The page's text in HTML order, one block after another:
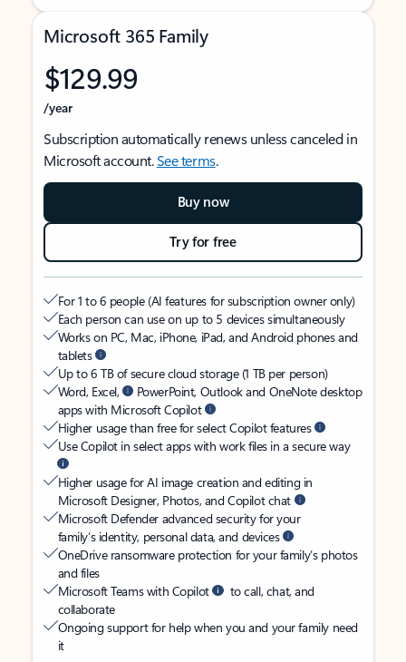
Microsoft 365 Family
$129.99
/year
Subscription automatically renews unless canceled in
Microsoft account.See terms.
Buy now
Try for free
For 1 to 6 people (AI features for subscription owner only)
Each person can use on up to 5 devices simultaneously
Works on PC, Mac, iPhone, iPad, and Android phones and
tablets
Up to 6 TB of secure cloud storage (1 TB per person)
Word, Excel,
PowerPoint, Outlook and OneNote desktop
apps with Microsoft Copilot
Higher usage than free for select Copilot features
Use Copilot in select apps with work files in a secure way
Higher usage for AI image creation and editing in
Microsoft Designer, Photos, and Copilot chat
Microsoft Defender advanced security for your
family’s identity, personal data, and devices
OneDrive ransomware protection for your family’s photos
and files
Microsoft Teams with Copilot
to call, chat, and
collaborate
Ongoing support for help when you and your family need
it